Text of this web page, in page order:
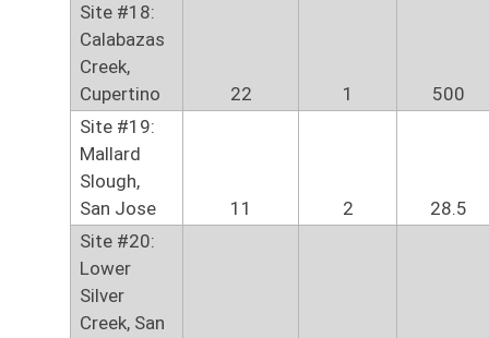
Site #18:
Calabazas
Creek,
Cupertino
22 1
500
Site #19:
Mallard
Slough,
San Jose
11 2
28.5
Site #20:
Lower
Silver
Creek, San